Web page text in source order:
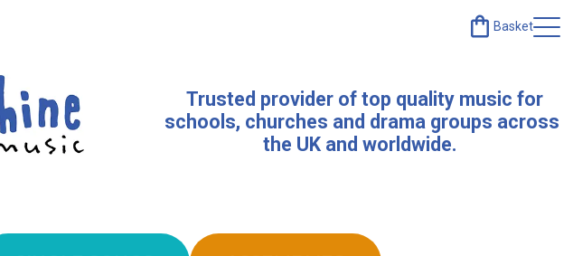
Basket
Trusted provider of top quality music for
schools, churches and drama groups across
the UK and worldwide.